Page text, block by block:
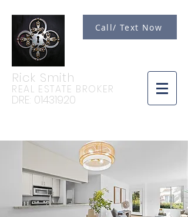
Call/ Text Now
Rick Smith
REAL ESTATE BROKER
DRE: 01431920